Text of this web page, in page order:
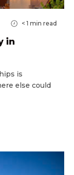
< 1 min read
in
is
else could